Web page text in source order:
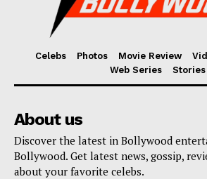
Celebs Photos Movie Review
Web Series
Stories
About us
Discover the latest in Bollywood
Bollywood. Get latest news, gossip,
about your favorite celebs.